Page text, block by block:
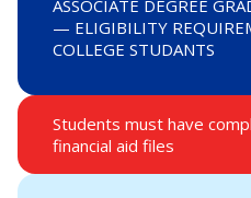
ASSOCIATE DEGREE
— ELIGIBILITY
COLLEGE STUDANTS
Students must have
financial aid files